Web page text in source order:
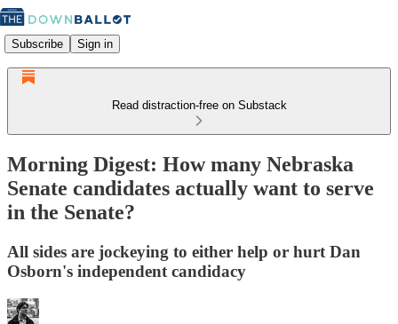
Subscribe Sign in
Read distraction-free on Substack
Morning Digest: How many Nebraska
Senate candidates actually want to serve
in the Senate?
All sides are jockeying to either help or hurt Dan
Osborn's independent candidacy